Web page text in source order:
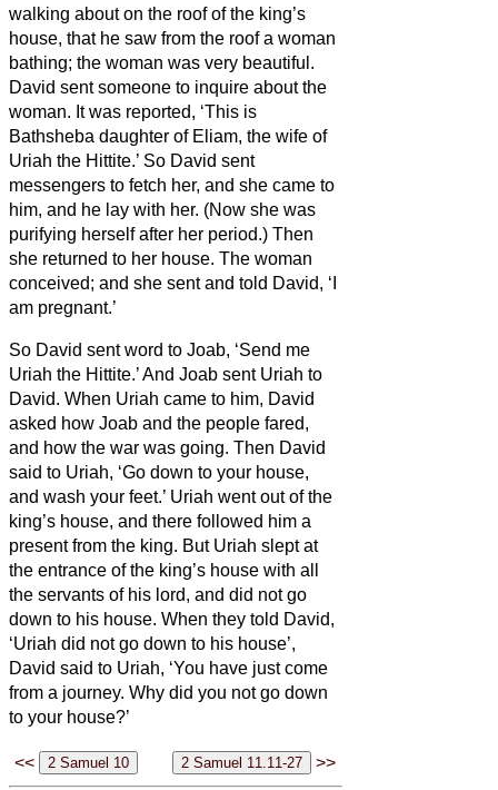
walking about on the roof of the king’s
house, that he saw from the roof a woman
bathing; the woman was very beautiful.
David sent someone to inquire about the
woman. It was reported, ‘This is
Bathsheba daughter of Eliam, the wife of
Uriah the Hittite.’ So David sent
messengers to fetch her, and she came to
him, and he lay with her. (Now she was
purifying herself after her period.) Then
she returned to her house. The woman
conceived; and she sent and told David, ‘I
am pregnant.’
So David sent word to Joab, ‘Send me
Uriah the Hittite.’ And Joab sent Uriah to
David. When Uriah came to him, David
asked how Joab and the people fared,
and how the war was going. Then David
said to Uriah, ‘Go down to your house,
and wash your feet.’ Uriah went out of the
king’s house, and there followed him a
present from the king. But Uriah slept at
the entrance of the king’s house with all
the servants of his lord, and did not go
down to his house. When they told David,
‘Uriah did not go down to his house’,
David said to Uriah, ‘You have just come
from a journey. Why did you not go down
to your house?’
<< >>